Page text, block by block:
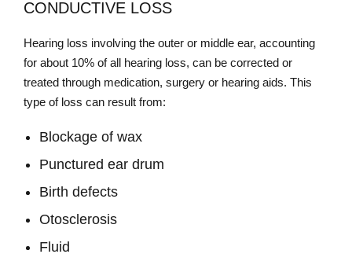
CONDUCTIVE LOSS
Hearing loss involving the outer or middle ear, accounting
for about 10% of all hearing loss, can be corrected or
treated through medication, surgery or hearing aids. This
type of loss can result from:
Blockage of wax
Punctured ear drum
Birth defects
Otosclerosis
Fluid